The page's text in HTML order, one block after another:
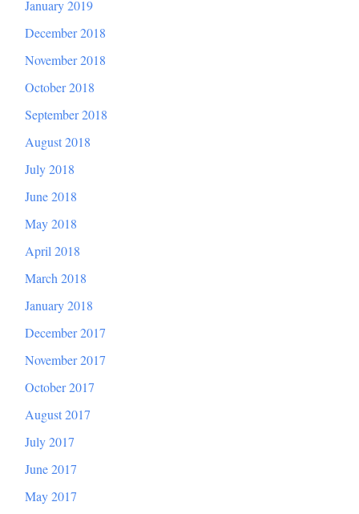
January 2019
December 2018
November 2018
October 2018
September 2018
August 2018
July 2018
June 2018
May 2018
April 2018
March 2018
January 2018
December 2017
November 2017
October 2017
August 2017
July 2017
June 2017
May 2017